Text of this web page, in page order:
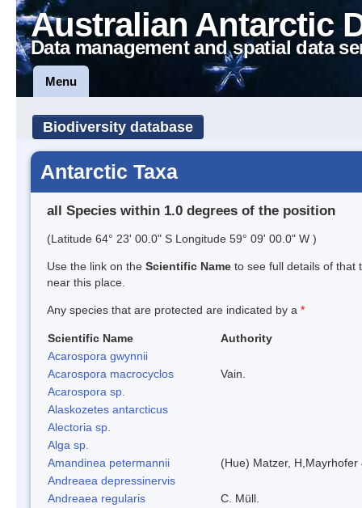
Australian Antarctic
Data management and spatial data
Menu
Biodiversity database
Antarctic Taxa
all Species within 1.0 degrees of the position
(Latitude 64° 23' 00.0" S Longitude 59° 09' 00.0" W )
Use the link on the Scientific Name to see full details of that
near this place.
Any species that are protected are indicated by a *
Scientific Name
Authority
Acarospora gwynnii
Acarospora macrocyclos
Vain.
Acarospora sp.
Alaskozetes antarcticus
Alectoria sp.
Alga sp.
Amandinea petermannii
(Hue) Matzer, H,Mayrhofer
Andreaea depressinervis
Andreaea regularis
C. Müll.